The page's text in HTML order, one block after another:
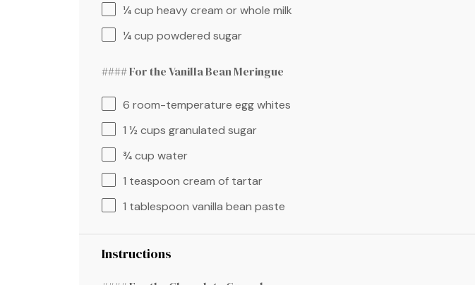
¼ cup heavy cream or whole milk
¼ cup powdered sugar
#### For the Vanilla Bean Meringue
6 room-temperature egg whites
1 ½ cups granulated sugar
¾ cup water
1 teaspoon cream of tartar
1 tablespoon vanilla bean paste
Instructions